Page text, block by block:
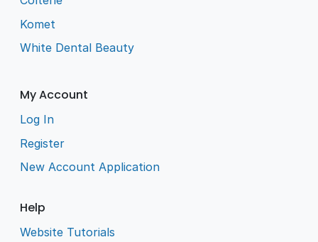
Komet
White Dental Beauty
My Account
Log In
Register
New Account Application
Help
Website Tutorials